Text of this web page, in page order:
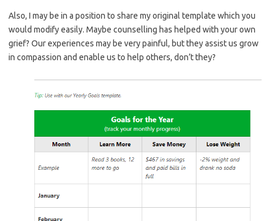
Also, I may be in a position to share my original template which you
would modify easily. Maybe counselling has helped with your own
grief? Our experiences may be very painful, but they assist us grow
in compassion and enable us to help others, don’t they?